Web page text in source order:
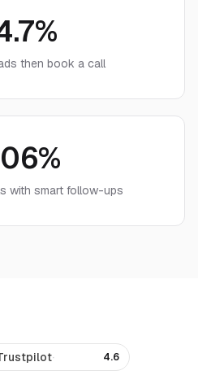
then book a call
with smart follow-ups
· 4.6